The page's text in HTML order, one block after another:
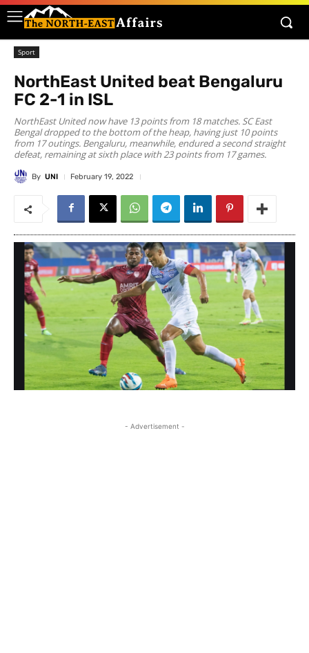
Sport
NorthEast United beat Bengaluru
FC 2-1 in ISL
NorthEast United now have 13 points from 18 matches. SC East
Bengal dropped to the bottom of the heap, having just 10 points
from 17 outings. Bengaluru, meanwhile, endured a second straight
defeat, remaining at sixth place with 23 points from 17 games.
By UNI February 19, 2022
- Advertisement -